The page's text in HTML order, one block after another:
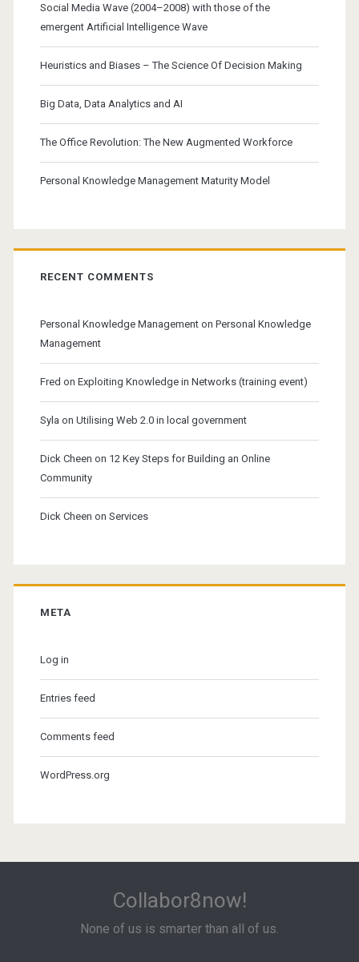
Social Media Wave (2004–2008) with those of the
emergent Artificial Intelligence Wave
Heuristics and Biases – The Science Of Decision Making
Big Data, Data Analytics and AI
The Office Revolution: The New Augmented Workforce
Personal Knowledge Management Maturity Model
RECENT COMMENTS
Personal Knowledge Managementon Personal Knowledge
Management
Fred on Exploiting Knowledge in Networks (training event)
Syla on Utilising Web 2.0 in local government
Dick Cheen on 12 Key Steps for Building an Online
Community
Dick Cheen on Services
META
Log in
Entries feed
Comments feed
WordPress.org
Collabor8now!
None of us is smarter than all of us.